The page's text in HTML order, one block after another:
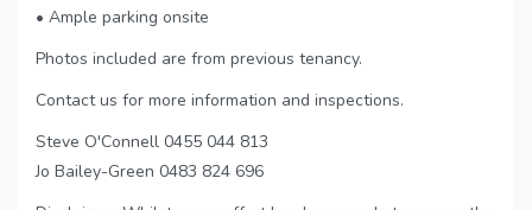
• Ample parking onsite
Photos included are from previous tenancy.
Contact us for more information and inspections.
Steve O'Connell 0455 044 813
Jo Bailey-Green 0483 824 696